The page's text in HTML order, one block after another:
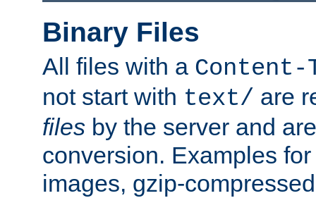
Binary Files
All files with a Content-
not start with text/ are
files by the server and
conversion. Examples
images, gzip-